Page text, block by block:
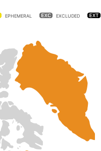
EPHEMERAL EXCLUDED